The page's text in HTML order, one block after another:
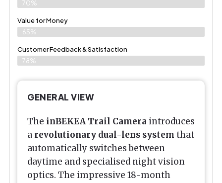
70%
Value for Money
65%
Customer Feedback & Satisfaction​
78%
GENERAL VIEW
The inBEKEA Trail Camera introduces
a revolutionary dual-lens system that
automatically switches between
daytime and specialised night vision
optics. The impressive 18-month